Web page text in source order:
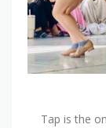
Tap is the